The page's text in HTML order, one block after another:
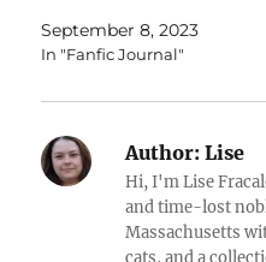
September 8, 2023
In "Fanfic Journal"
Author: Lise
Hi, I'm Lise
and time-lost
Massachusetts
cats, and a